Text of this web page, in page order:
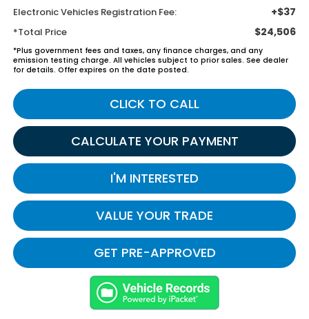
Electronic Vehicles Registration Fee: +$37
*Total Price $24,506
*Plus government fees and taxes, any finance charges, and any
emission testing charge. All vehicles subject to prior sales. See dealer
for details. Offer expires on the date posted.
CLICK TO CALL
CALCULATE YOUR PAYMENT
I'M INTERESTED
VALUE YOUR TRADE
GET PRE-APPROVED